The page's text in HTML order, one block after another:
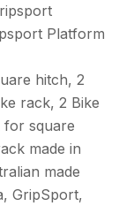
Platform
hitch, 2
rack, 2 Bike
for square
made in
made
,GripSport,